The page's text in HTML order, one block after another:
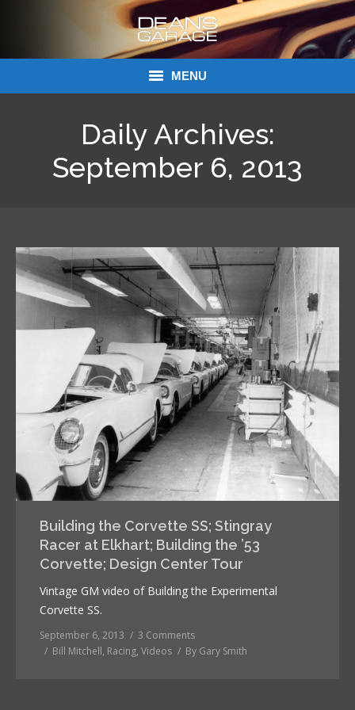
MENU
Daily Archives:
September 6, 2013
Building the Corvette SS; Stingray
Racer at Elkhart; Building the ’53
Corvette; Design Center Tour
Vintage GM video of Building the Experimental
Corvette SS.
September 6, 2013
3 Comments
Bill Mitchell, Racing, Videos By Gary Smith